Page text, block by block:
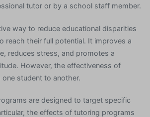
tutor or by a school staff member.
way to reduce educational disparities
reach their full potential. It improves a
reduces stress, and promotes a
However, the effectiveness of
student to another.
are designed to target specific
the effects of tutoring programs